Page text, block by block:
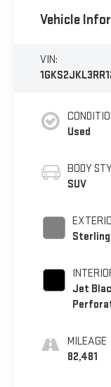
Vehicle
VIN:
Used
BODY
SUV
Jet
Black
MILEAGE
82,481